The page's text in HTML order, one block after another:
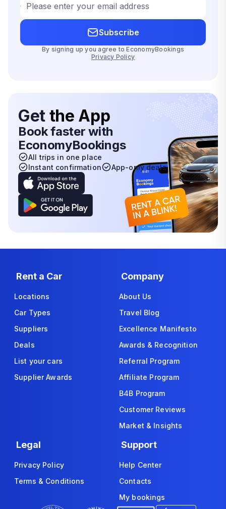
Please enter your email address
Subscribe
By signing up you agree to EconomyBookings
Privacy Policy
Get the App
Book faster with
EconomyBookings
All trips in one place
Instant confirmation
App-only deals
Rent a Car
Locations
Car Types
Suppliers
Deals
List your cars
Supplier Awards
Company
About Us
Travel Blog
Excellence Manifesto
Awards & Recognition
Referral Program
Affiliate Program
B4B Program
Customer Reviews
Market & Insights
Legal
Privacy Policy
Terms & Conditions
Support
Help Center
Contacts
My bookings